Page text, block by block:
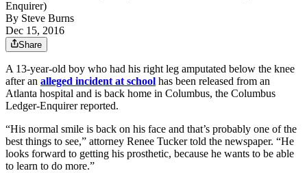
Enquirer)
By Steve Burns
Dec 15, 2016
Share
A 13-year-old boy who had his right leg amputated below the knee
after an alleged incident at school has been released from an
Atlanta hospital and is back home in Columbus, the Columbus
Ledger-Enquirer reported.
“His normal smile is back on his face and that’s probably one of the
best things to see,” attorney Renee Tucker told the newspaper. “He
looks forward to getting his prosthetic, because he wants to be able
to learn to do more.”